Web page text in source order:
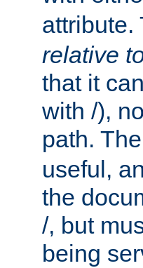
attribute.
relative
that it
with /),
path. The
useful,
the
/, but
being